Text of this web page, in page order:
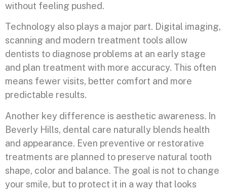
without feeling pushed.
Technology also plays a major part. Digital imaging,
scanning and modern treatment tools allow
dentists to diagnose problems at an early stage
and plan treatment with more accuracy. This often
means fewer visits, better comfort and more
predictable results.
Another key difference is aesthetic awareness. In
Beverly Hills, dental care naturally blends health
and appearance. Even preventive or restorative
treatments are planned to preserve natural tooth
shape, color and balance. The goal is not to change
your smile, but to protect it in a way that looks